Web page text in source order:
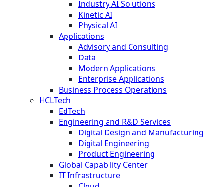
Industry AI Solutions
Kinetic AI
Physical AI
Applications
Advisory and Consulting
Data
Modern Applications
Enterprise Applications
Business Process Operations
HCLTech
EdTech
Engineering and R&D Services
Digital Design and Manufacturing
Digital Engineering
Product Engineering
Global Capability Center
IT Infrastructure